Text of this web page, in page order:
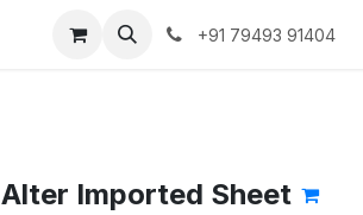
+91 79493 91404
Alter Imported Sheet